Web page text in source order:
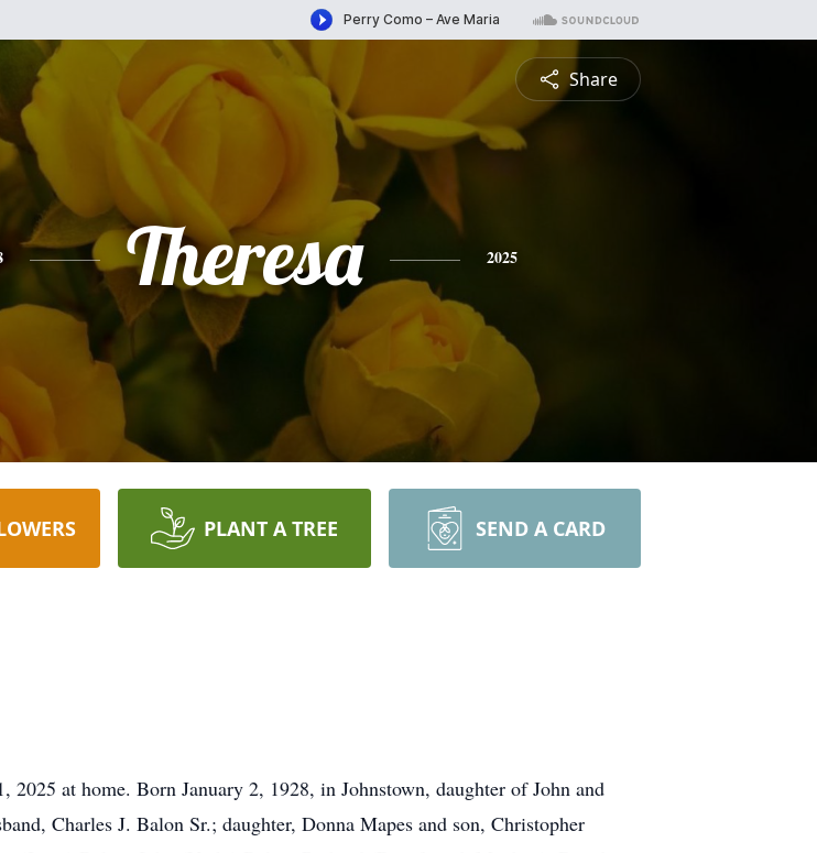
Share
Theresa 2025
PLANT A TREE SEND A CARD
at home. Born January 2, 1928, in Johnstown, daughter of John and
Charles J. Balon Sr.; daughter, Donna Mapes and son, Christopher